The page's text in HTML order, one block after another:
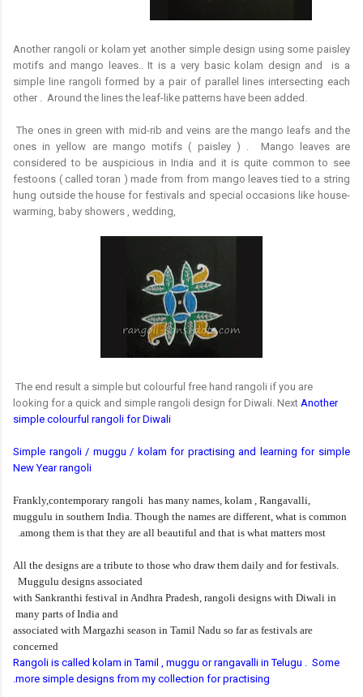
Another rangoli or kolam yet another simple design using some paisley
motifs and mango leaves.. It is a very basic kolam design and
is a
simple line rangoli formed by a pair of parallel lines intersecting each
other . Around the lines the leaf-like patterns have been added.
The ones in green with mid-rib and veins are the mango leafs and the
ones in yellow are mango motifs ( paisley ) . Mango leaves are
considered to be auspicious in India and it is quite common to see
festoons ( called toran ) made from from mango leaves tied to a string
hung outside the house for festivals and special occasions like house-
warming, baby showers , wedding,
The end result a simple but colourful free hand rangoli if you are
looking for a quick and simple rangoli design for Diwali. Next Another
simple colourful rangoli for Diwali
Simple rangoli / muggu / kolam for practising and learning for simple
New Year rangoli
Frankly,contemporary rangoli has many names, kolam , Rangavalli,
muggulu in southern India. Though the names are different, what is common
among them is that they are all beautiful and that is what matters most.
All the designs are a tribute to those who draw them daily and for festivals.
Muggulu designs associated
with Sankranthi festival in Andhra Pradesh, rangoli designs with Diwali in
many parts of India and
associated with Margazhi season in Tamil Nadu so far as festivals are
concerned
Rangoli is called kolam in Tamil , muggu or rangavalli in Telugu . Some
more simple designs from my collection for practising.